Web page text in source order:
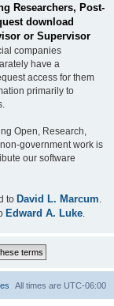
Researchers, Post-
download
or Supervisor
companies
have a
access for them
primarily to
Open, Research,
government work is
our software
to David L. Marcum
Edward A. Luke
All times are UTC-06:00